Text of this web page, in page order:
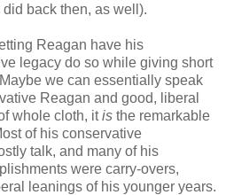
back then, as well).
Reagan have his
legacy do so while giving short
we can essentially speak
Reagan and good, liberal
whole cloth, itis the remarkable
of his conservative
talk, and many of his
were carry-overs,
leanings of his younger years.